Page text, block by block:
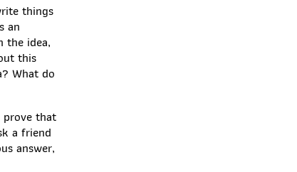
things
an
the idea,
this
What do
prove that
a friend
answer,